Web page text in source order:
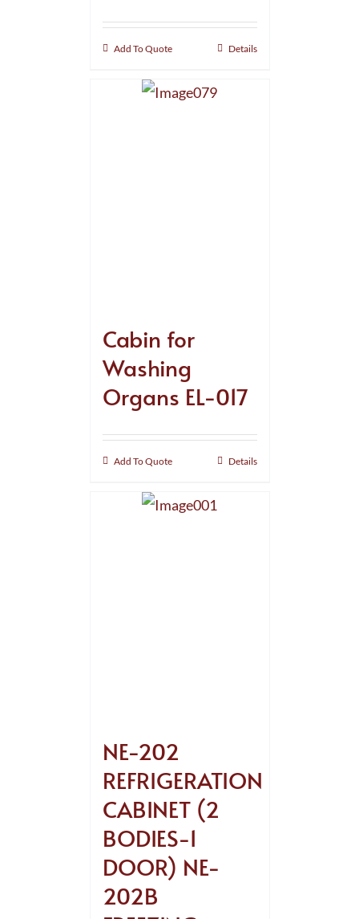
Add To Quote Details
Cabin for
Washing
Organs EL-017
Add To Quote Details
NE-202
REFRIGERATION
CABINET (2
BODIES-1
DOOR) NE-
202B